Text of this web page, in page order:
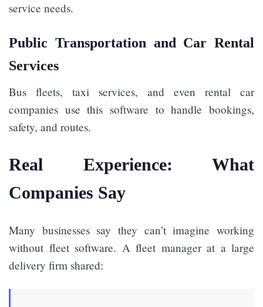
service needs.
Public Transportation and Car Rental
Services
Bus fleets, taxi services, and even rental car
companies use this software to handle bookings,
safety, and routes.
Real Experience: What
Companies Say
Many businesses say they can’t imagine working
without fleet software. A fleet manager at a large
delivery firm shared: